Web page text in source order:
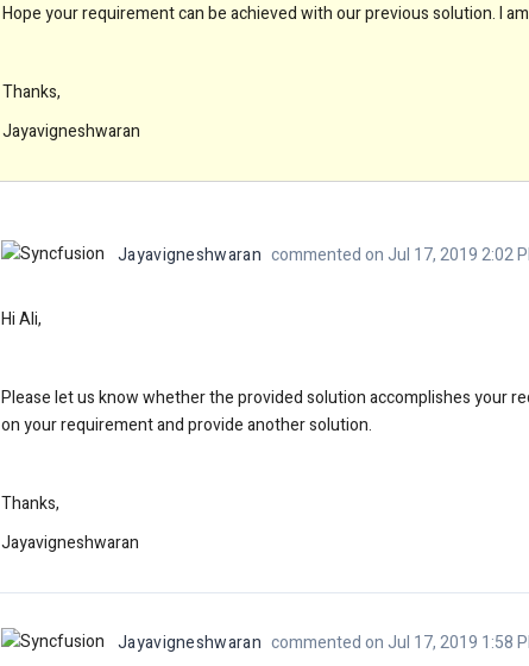
Hope your requirement can be achieved with our previous solution. I
Thanks,
Jayavigneshwaran
Jayavigneshwaran commented on Jul 17, 2019 2:02
Hi Ali,
Please let us know whether the provided solution accomplishes your
on your requirement and provide another solution.
Thanks,
Jayavigneshwaran
Jayavigneshwaran commented on Jul 17, 2019 1:58